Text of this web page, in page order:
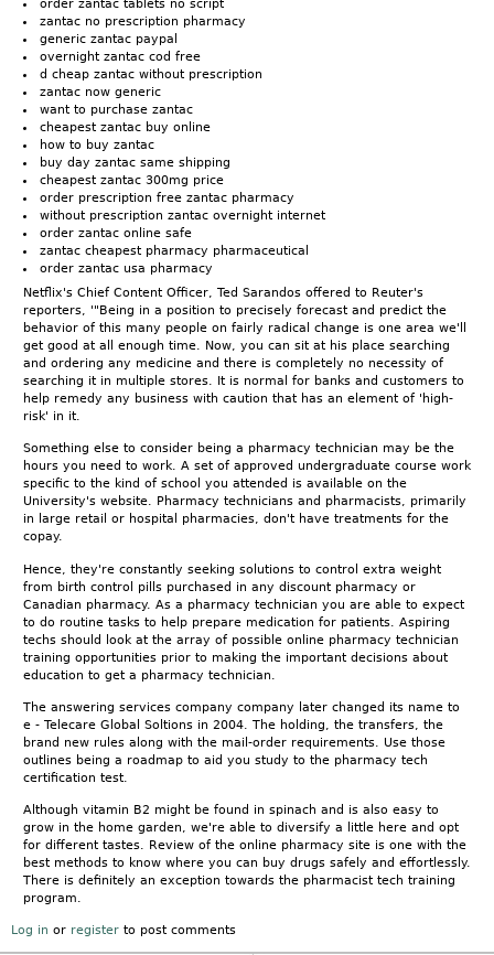
order zantac tablets no script
zantac no prescription pharmacy
generic zantac paypal
overnight zantac cod free
d cheap zantac without prescription
zantac now generic
want to purchase zantac
cheapest zantac buy online
how to buy zantac
buy day zantac same shipping
cheapest zantac 300mg price
order prescription free zantac pharmacy
without prescription zantac overnight internet
order zantac online safe
zantac cheapest pharmacy pharmaceutical
order zantac usa pharmacy
Netflix's Chief Content Officer, Ted Sarandos offered to Reuter's
reporters, '"Being in a position to precisely forecast and predict the
behavior of this many people on fairly radical change is one area we'll
get good at all enough time. Now, you can sit at his place searching
and ordering any medicine and there is completely no necessity of
searching it in multiple stores. It is normal for banks and customers to
help remedy any business with caution that has an element of 'high-
risk' in it.
Something else to consider being a pharmacy technician may be the
hours you need to work. A set of approved undergraduate course work
specific to the kind of school you attended is available on the
University's website. Pharmacy technicians and pharmacists, primarily
in large retail or hospital pharmacies, don't have treatments for the
copay.
Hence, they're constantly seeking solutions to control extra weight
from birth control pills purchased in any discount pharmacy or
Canadian pharmacy. As a pharmacy technician you are able to expect
to do routine tasks to help prepare medication for patients. Aspiring
techs should look at the array of possible online pharmacy technician
training opportunities prior to making the important decisions about
education to get a pharmacy technician.
The answering services company company later changed its name to
e - Telecare Global Soltions in 2004. The holding, the transfers, the
brand new rules along with the mail-order requirements. Use those
outlines being a roadmap to aid you study to the pharmacy tech
certification test.
Although vitamin B2 might be found in spinach and is also easy to
grow in the home garden, we're able to diversify a little here and opt
for different tastes. Review of the online pharmacy site is one with the
best methods to know where you can buy drugs safely and effortlessly.
There is definitely an exception towards the pharmacist tech training
program.
Log in or register to post comments